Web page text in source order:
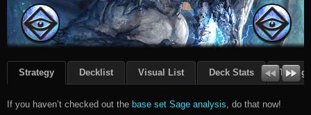
Strategy Decklist Visual List Deck Stats
If you haven’t checked out the base set Sage analysis, do that now!